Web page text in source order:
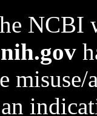
NCBI